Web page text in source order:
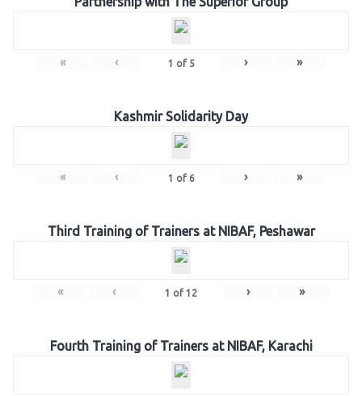
« ‹ 1 of 5 › »
Kashmir Solidarity Day
« ‹ 1 of 6 › »
Third Training of Trainers at NIBAF, Peshawar
« ‹ 1 of 12 › »
Fourth Training of Trainers at NIBAF, Karachi